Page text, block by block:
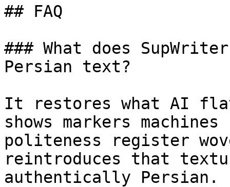
## FAQ
### What does
Persian text?
It restores what AI
shows markers
politeness register
reintroduces that
authentically Persian.